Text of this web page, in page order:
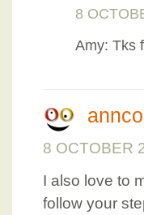
8
Amy: Tks
8 OCTOBER
I also love to
follow your